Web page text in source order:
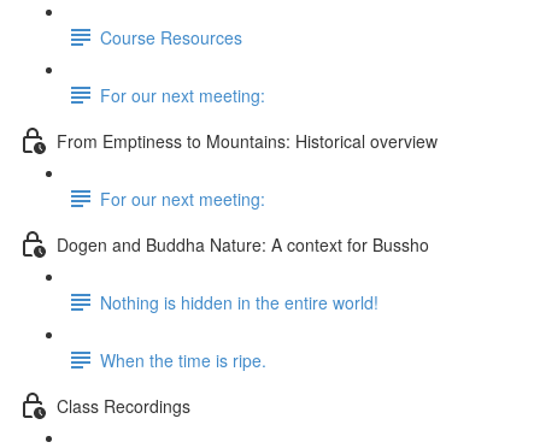
Course Resources
For our next meeting:
From Emptiness to Mountains: Historical overview
For our next meeting:
Dogen and Buddha Nature: A context for Bussho
Nothing is hidden in the entire world!
When the time is ripe.
Class Recordings